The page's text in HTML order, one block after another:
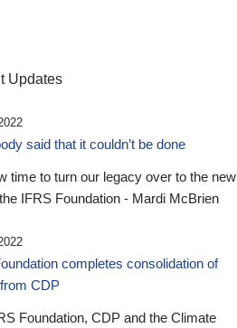
Updates
said that it couldn’t be done
time to turn our legacy over to the new
IFRS Foundation - Mardi McBrien
completes consolidation of
CDP
Foundation, CDP and the Climate